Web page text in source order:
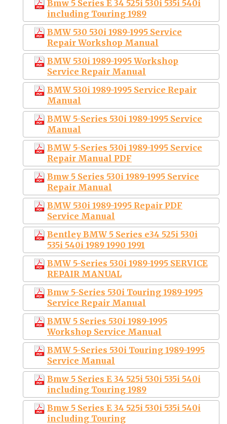
Bmw 5 Series E 34 525i 530i 535i 540i
including Touring 1989
BMW 530 530i 1989-1995 Service
Repair Workshop Manual
BMW 530i 1989-1995 Workshop
Service Repair Manual
BMW 530i 1989-1995 Service Repair
Manual
BMW 5-Series 530i 1989-1995 Service
Manual
BMW 5-Series 530i 1989-1995 Service
Repair Manual PDF
Bmw 5 Series 530i 1989-1995 Service
Repair Manual
BMW 530i 1989-1995 Repair PDF
Service Manual
Bentley BMW 5 Series e34 525i 530i
535i 540i 1989 1990 1991
BMW 5-Series 530i 1989-1995 SERVICE
REPAIR MANUAL
Bmw 5-Series 530i Touring 1989-1995
Service Repair Manual
BMW 5 Series 530i 1989-1995
Workshop Service Manual
BMW 5-Series 530i Touring 1989-1995
Service Manual
Bmw 5 Series E 34 525i 530i 535i 540i
including Touring 1989
Bmw 5 Series E 34 525i 530i 535i 540i
including Touring